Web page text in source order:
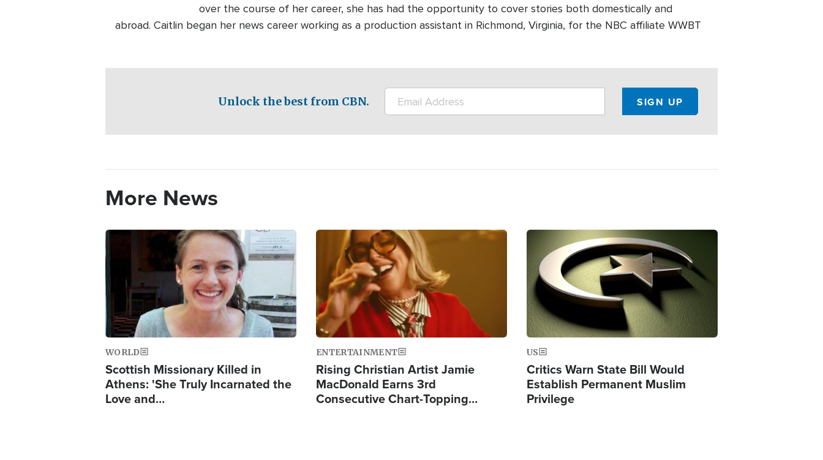
over the course of her career, she has had the opportunity to cover stories both domestically and
abroad. Caitlin began her news career working as a production assistant in Richmond, Virginia, for the NBC affiliate WWBT
Unlock the best from CBN.
More News
Image
WORLD
Scottish Missionary Killed in
Athens: 'She Truly Incarnated the
Love and…
Image
ENTERTAINMENT
Rising Christian Artist Jamie
MacDonald Earns 3rd
Consecutive Chart-Topping…
US
Critics Warn State Bill Would
Establish Permanent Muslim
Privilege